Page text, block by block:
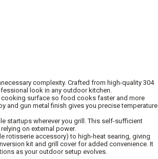
complexity. Crafted from high-quality 304
look in any outdoor kitchen.
cooking surface so food cooks faster and more
and gun metal finish gives you precise temperature
startups wherever you grill. This self-sufficient
on external power.
rotisserie accessory) to high-heat searing, giving
kit and grill cover for added convenience. It
as your outdoor setup evolves.